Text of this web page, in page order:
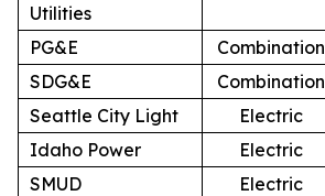
Utilities
PG&E
Combination
SDG&E
Combination
Seattle City Light
Electric
Idaho Power
Electric
SMUD
Electric